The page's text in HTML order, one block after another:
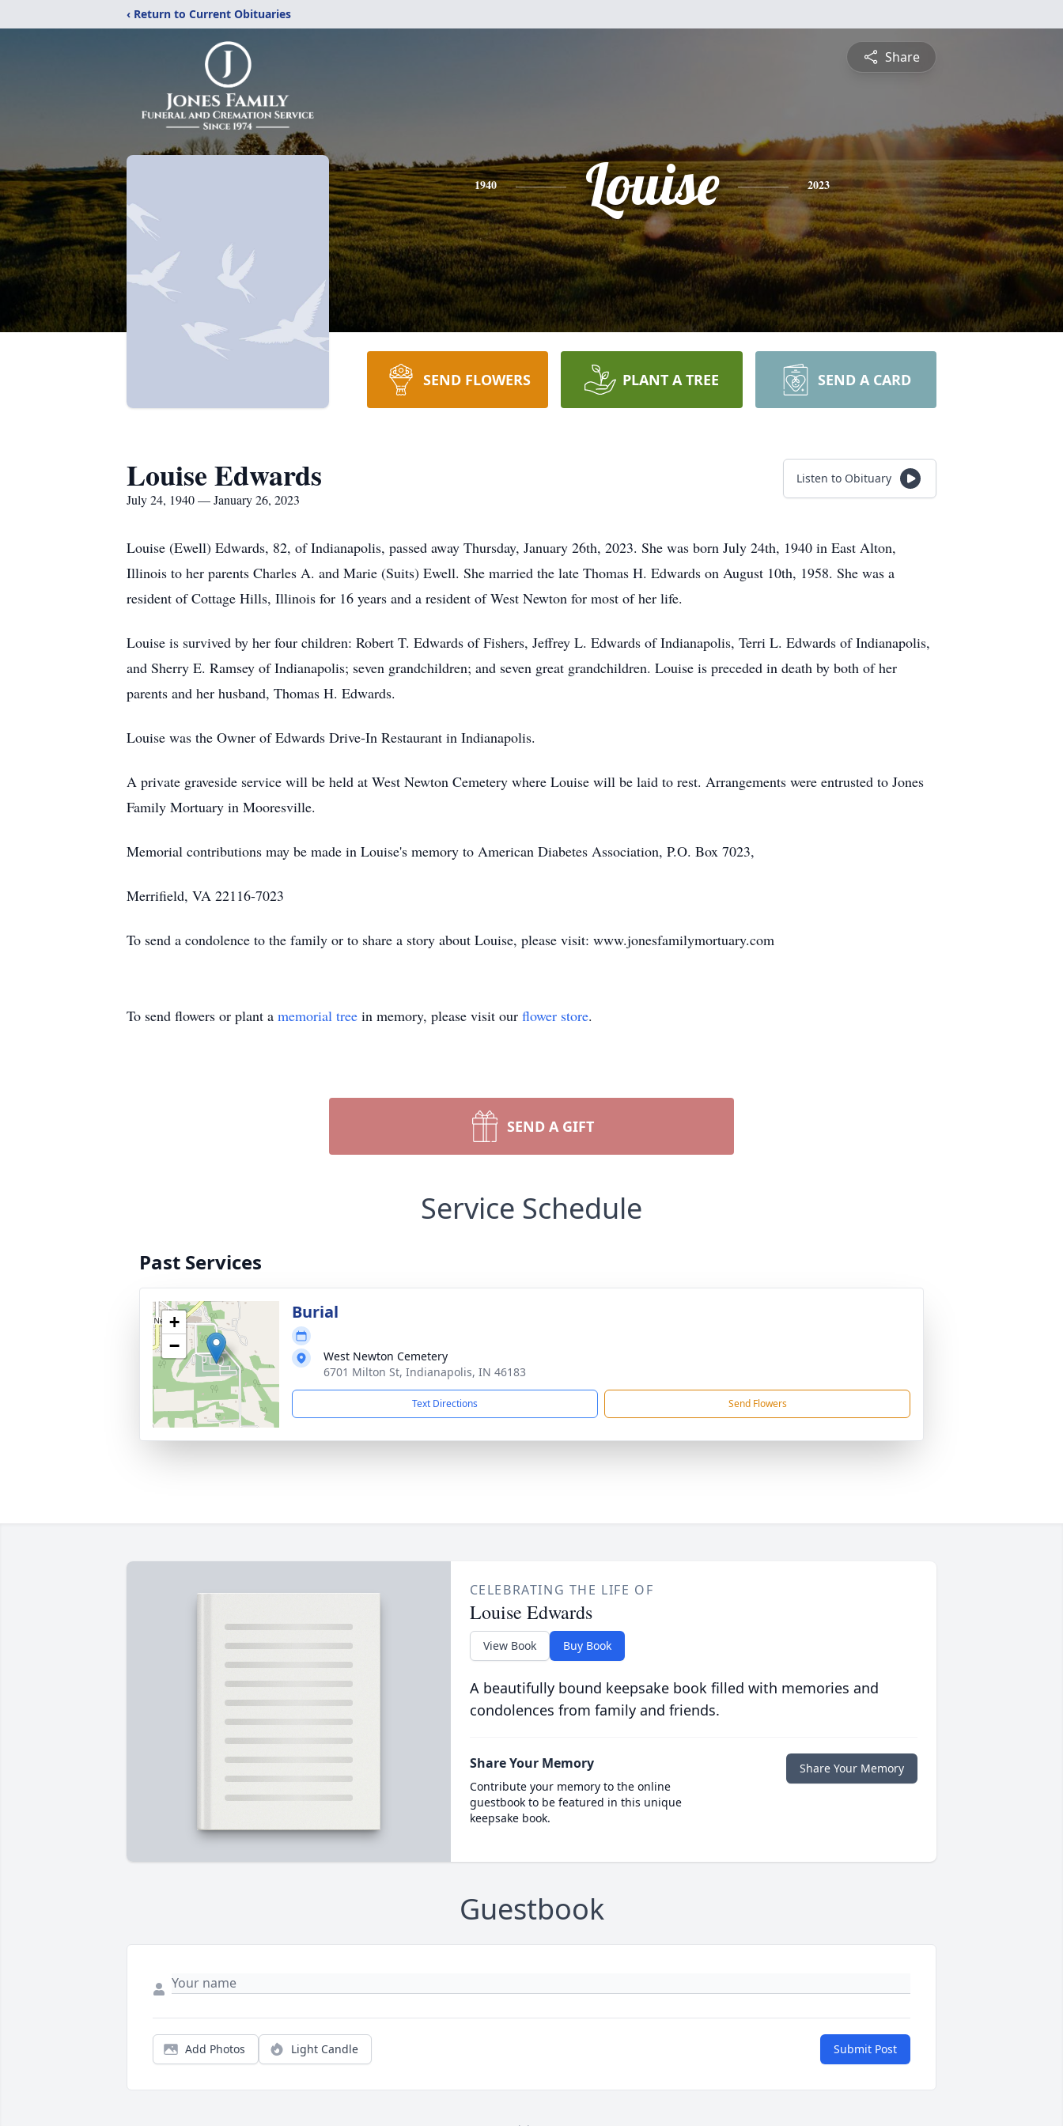
‹ Return to Current Obituaries
Share
1940 Louise 2023
SEND FLOWERS PLANT A TREE SEND A CARD
Louise Edwards
July 24, 1940 — January 26, 2023
Listen to Obituary
Louise (Ewell) Edwards, 82, of Indianapolis, passed away Thursday, January 26th, 2023. She was born July 24th, 1940 in East Alton,
Illinois to her parents Charles A. and Marie (Suits) Ewell. She married the late Thomas H. Edwards on August 10th, 1958. She was a
resident of Cottage Hills, Illinois for 16 years and a resident of West Newton for most of her life.
Louise is survived by her four children: Robert T. Edwards of Fishers, Jeffrey L. Edwards of Indianapolis, Terri L. Edwards of Indianapolis,
and Sherry E. Ramsey of Indianapolis; seven grandchildren; and seven great grandchildren. Louise is preceded in death by both of her
parents and her husband, Thomas H. Edwards.
Louise was the Owner of Edwards Drive-In Restaurant in Indianapolis.
A private graveside service will be held at West Newton Cemetery where Louise will be laid to rest. Arrangements were entrusted to Jones
Family Mortuary in Mooresville.
Memorial contributions may be made in Louise's memory to American Diabetes Association, P.O. Box 7023,
Merrifield, VA 22116-7023
To send a condolence to the family or to share a story about Louise, please visit: www.jonesfamilymortuary.com
To send flowers or plant a memorial tree in memory, please visit our flower store.
SEND A GIFT
Service Schedule
Past Services
+
−
Burial
West Newton Cemetery
6701 Milton St, Indianapolis, IN 46183
Text Directions Send Flowers
CELEBRATING THE LIFE OF
Louise Edwards
View Book Buy Book
A beautifully bound keepsake book filled with memories and
condolences from family and friends.
Share Your Memory
Contribute your memory to the online
guestbook to be featured in this unique
keepsake book.
Share Your Memory
Guestbook
Add Photos Light Candle Submit Post